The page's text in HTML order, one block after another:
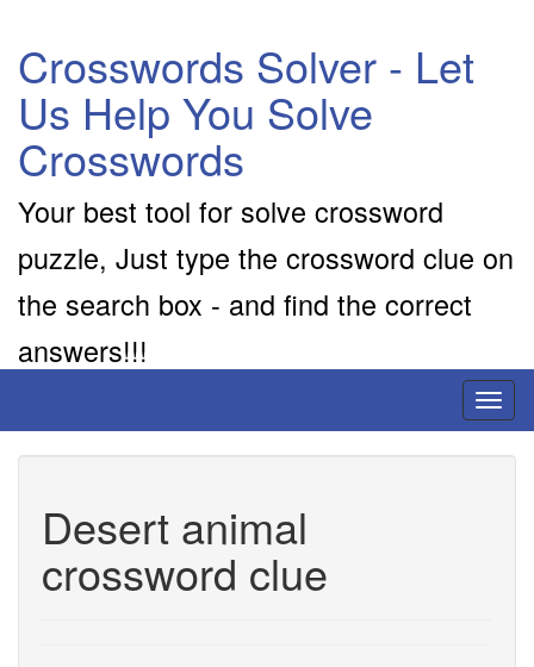
Crosswords Solver - Let
Us Help You Solve
Crosswords
Your best tool for solve crossword
puzzle, Just type the crossword clue on
the search box - and find the correct
answers!!!
Desert animal
crossword clue